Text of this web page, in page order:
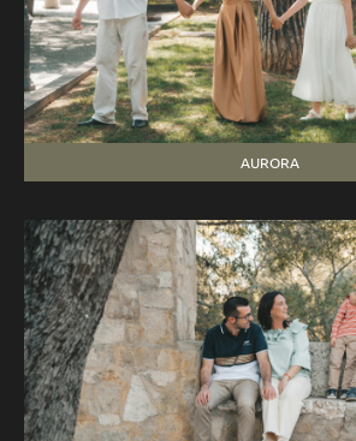
AURORA